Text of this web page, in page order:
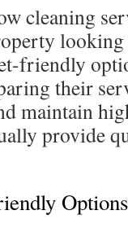
cleaning
friendly
their
maintain
provide
Options